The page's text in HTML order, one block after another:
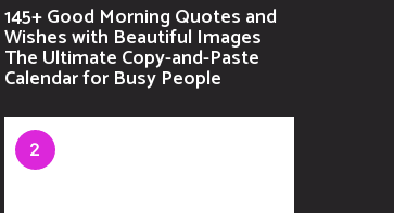
145+ Good Morning Quotes and
Wishes with Beautiful Images
The Ultimate Copy-and-Paste
Calendar for Busy People
2